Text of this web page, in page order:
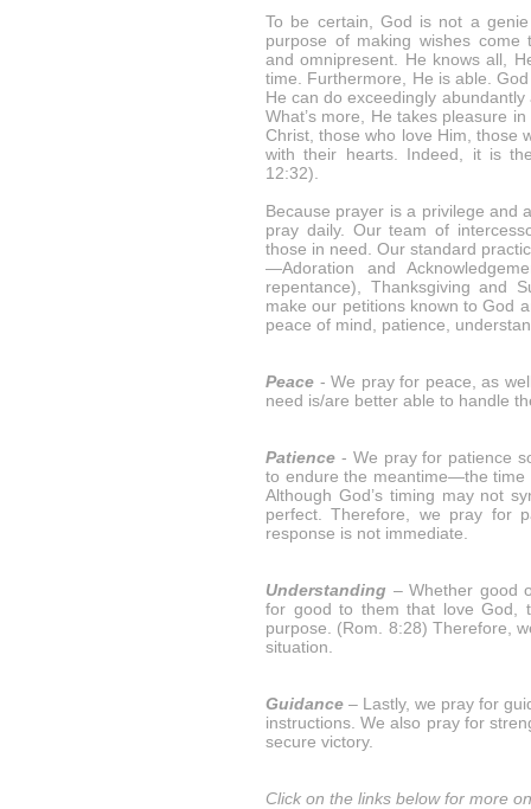
To be certain, God is not a
purpose of making wishes come
and omnipresent. He knows all,
time. Furthermore, He is able.
He can do exceedingly
What’s more, He takes pleasure
Christ, those who love Him, those
with their hearts. Indeed, it is
12:32).
Because prayer is a privilege and
pray daily. Our team of
those in need. Our standard
—Adoration and
repentance), Thanksgiving and
make our petitions known to God
peace of mind, patience,
Peace - We pray for peace, as
need is/are better able to handle
Patience - We pray for patience
to endure the meantime—the time
Although God’s timing may not
perfect. Therefore, we pray for
response is not immediate.
Understanding – Whether good
for good to them that love God,
purpose. (Rom. 8:28) Therefore,
situation.
Guidance – Lastly, we pray for
instructions. We also pray for
secure victory.
Click on the links below for more